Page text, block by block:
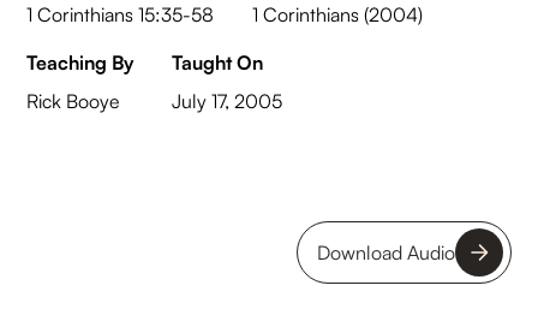
1 Corinthians 15:35-58
1 Corinthians (2004)
Teaching By
Rick Booye
Taught On
July 17, 2005
Download Audio